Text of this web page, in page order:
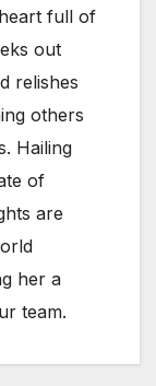
full of
out
relishes
others
Hailing
of
are
her a
team.